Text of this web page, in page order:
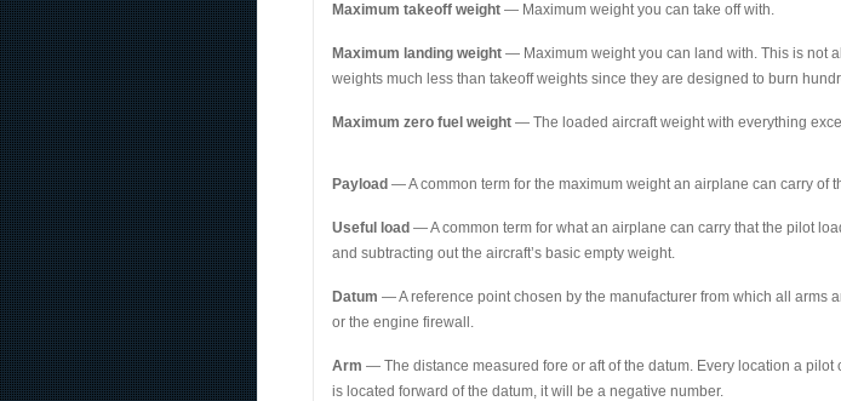
Maximum takeoff weight — Maximum weight you can take off with.
Maximum landing weight — Maximum weight you can land with. This is not
weights much less than takeoff weights since they are designed to burn
Maximum zero fuel weight — The loaded aircraft weight with everything
Payload — A common term for the maximum weight an airplane can carry
Useful load — A common term for what an airplane can carry that the pilot
and subtracting out the aircraft’s basic empty weight.
Datum — A reference point chosen by the manufacturer from which all arms
or the engine firewall.
Arm — The distance measured fore or aft of the datum. Every location a
is located forward of the datum, it will be a negative number.